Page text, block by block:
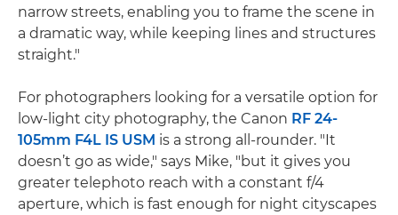
narrow streets, enabling you to frame the scene in
a dramatic way, while keeping lines and structures
straight."
For photographers looking for a versatile option for
low-light city photography, the Canon RF 24-
105mm F4L IS USM is a strong all-rounder. "It
doesn’t go as wide," says Mike, "but it gives you
greater telephoto reach with a constant f/4
aperture, which is fast enough for night cityscapes